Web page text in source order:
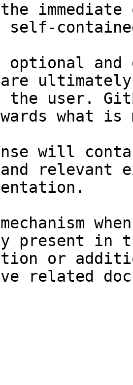
and
the user.
what
will
relevant
in
or